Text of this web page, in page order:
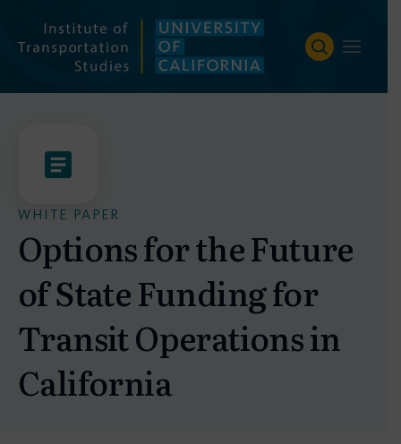
content
WHITE PAPER
Options for the Future
of State Funding for
Transit Operations in
California